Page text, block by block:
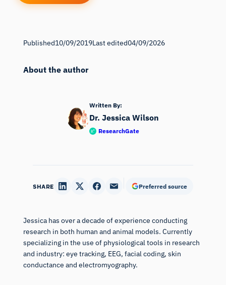
Published10/09/2019Last edited04/09/2026
About the author
Written By:
Dr. Jessica Wilson
ResearchGate
SHARE Preferred source
Jessica has over a decade of experience conducting
research in both human and animal models. Currently
specializing in the use of physiological tools in research
and industry: eye tracking, EEG, facial coding, skin
conductance and electromyography.